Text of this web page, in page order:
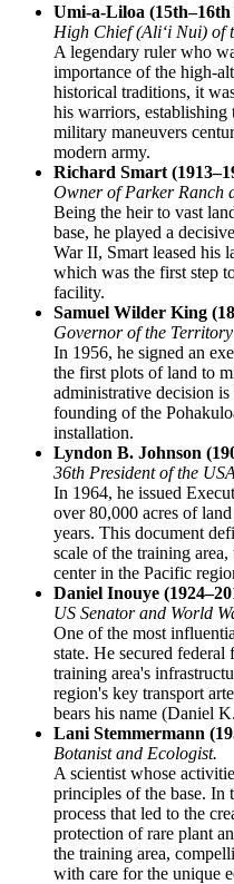
Umi-a-Liloa
High Chief (Aliʻi Nui) of
A legendary ruler who
importance of the high-
historical traditions, it
his warriors,
military maneuvers
modern army.
Richard Smart
Owner of Parker Ranch
Being the heir to vast
base, he played a
War II, Smart leased his
which was the first step
facility.
Samuel Wilder King
Governor of the
In 1956, he signed an
the first plots of land to
administrative decision
founding of the
installation.
Lyndon B. Johnson
36th President of the USA
In 1964, he issued
over 80,000 acres of
years. This document
scale of the training
center in the Pacific
Daniel Inouye
US Senator and World
One of the most
state. He secured
training area's
region's key transport
bears his name (Daniel
Lani Stemmermann
Botanist and Ecologist.
A scientist whose
principles of the base. In
process that led to the
protection of rare plant
the training area,
with care for the unique